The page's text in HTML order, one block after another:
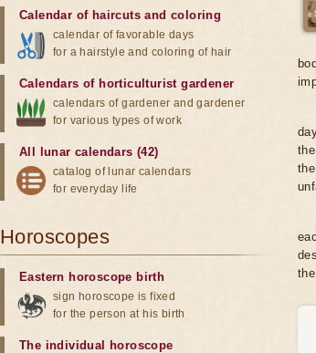
Calendar of haircuts and coloring
calendar of favorable days
for a hairstyle and coloring of hair
Calendars of horticulturist gardener
calendars of gardener and gardener
for various types of work
All lunar calendars (42)
catalog of lunar calendars
for everyday life
Horoscopes
Eastern horoscope birth
sign horoscope is fixed
for the person at his birth
The individual horoscope